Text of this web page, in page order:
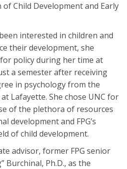
Child Development and Early
interested in children and
their development, she
policy during her time at
a semester after receiving
in psychology from the
Lafayette. She chose UNC for
of the plethora of resources
development and FPG’s
of child development.
advisor, former FPG senior
Burchinal, Ph.D., as the